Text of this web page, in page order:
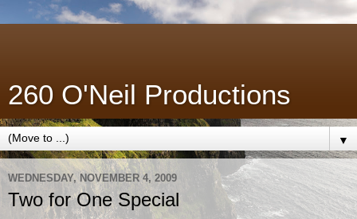
260 O'Neil Productions
▼
WEDNESDAY, NOVEMBER 4, 2009
Two for One Special